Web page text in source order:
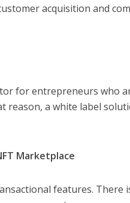
acquisition and
for entrepreneurs who
a white label
Marketplace
features. There